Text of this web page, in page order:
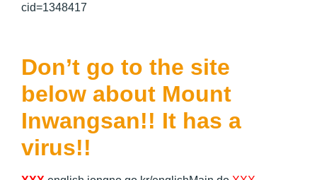
cid=1348417
Don’t go to the site
below about Mount
Inwangsan!! It has a
virus!!